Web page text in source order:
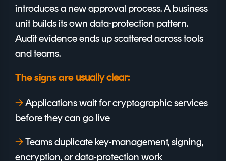
introduces a new approval process. A business
unit builds its own data-protection pattern.
Audit evidence ends up scattered across tools
and teams.
The signs are usually clear:
→Applications wait for cryptographic services
before they can go live
→Teams duplicate key-management, signing,
encryption, or data-protection work